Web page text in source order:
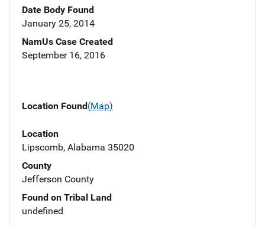
Date Body Found
January 25, 2014
NamUs Case Created
September 16, 2016
Location Found(Map)
Location
Lipscomb, Alabama 35020
County
Jefferson County
Found on Tribal Land
undefined